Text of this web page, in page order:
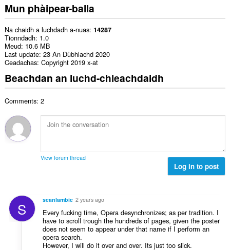
Mun phàipear-balla
Na chaidh a luchdadh a-nuas 14287
Tionndadh 1.0
Meud 10.6 MB
Last update 23 An Dùbhlachd 2020
Ceadachas Copyright 2019 x-at
Beachdan an luchd-chleachdaidh
Comments: 2
View forum thread
Log in to post
S seanlambie 2 years ago
Every fucking time, Opera desynchronizes; as per tradition. I
have to scroll trough the hundreds of pages, given the poster
does not seem to appear under that name if I perform an
opera search.
However, I will do it over and over. Its just too slick.